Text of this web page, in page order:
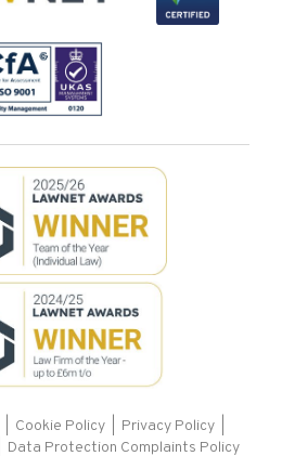
Cookie Policy Privacy Policy
Data Protection Complaints Policy